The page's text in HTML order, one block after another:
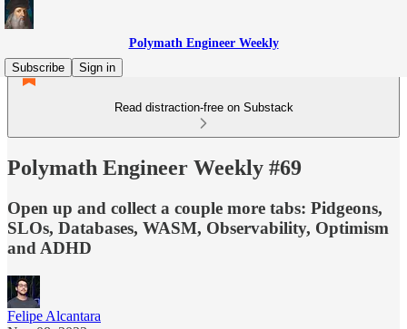
Polymath Engineer Weekly
Subscribe
Sign in
Read distraction-free on Substack
Polymath Engineer Weekly #69
Open up and collect a couple more tabs: Pidgeons,
SLOs, Databases, WASM, Observability, Optimism
and ADHD
Felipe Alcantara